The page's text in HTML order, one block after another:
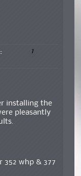
1
installing the
pleasantly
352 whp & 377